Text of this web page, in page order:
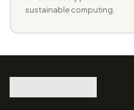
sustainable computing.